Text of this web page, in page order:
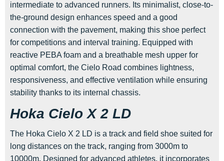
intermediate to advanced runners. Its minimalist, close-to-
the-ground design enhances speed and a good
connection with the pavement, making this shoe perfect
for competitions and interval training. Equipped with
reactive PEBA foam and a breathable mesh upper for
optimal comfort, the Cielo Road combines lightness,
responsiveness, and effective ventilation while ensuring
stability thanks to its internal chassis.
Hoka Cielo X 2 LD
The Hoka Cielo X 2 LD is a track and field shoe suited for
long distances on the track, ranging from 3000m to
10000m. Designed for advanced athletes, it incorporates